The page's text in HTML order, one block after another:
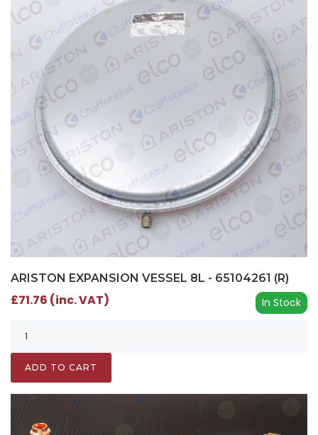
ARISTON EXPANSION VESSEL 8L - 65104261 (R)
In Stock
£71.76 (inc. VAT)
ADD TO CART